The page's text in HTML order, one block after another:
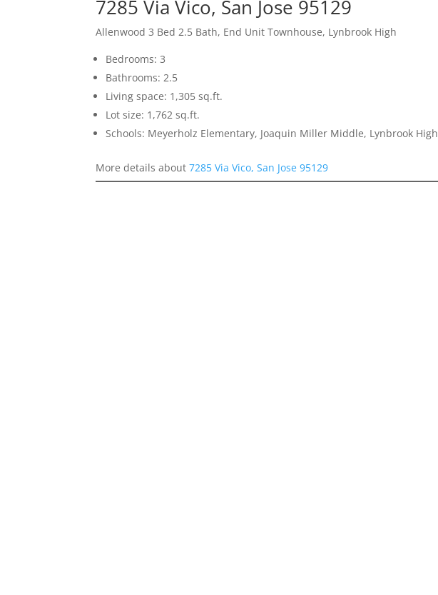
7285 Via Vico, San Jose 95129
Allenwood 3 Bed 2.5 Bath, End Unit Townhouse, Lynbrook High
Bedrooms: 3
Bathrooms: 2.5
Living space: 1,305 sq.ft.
Lot size: 1,762 sq.ft.
Schools: Meyerholz Elementary, Joaquin Miller Middle, Lynbrook High
More details about7285 Via Vico, San Jose 95129